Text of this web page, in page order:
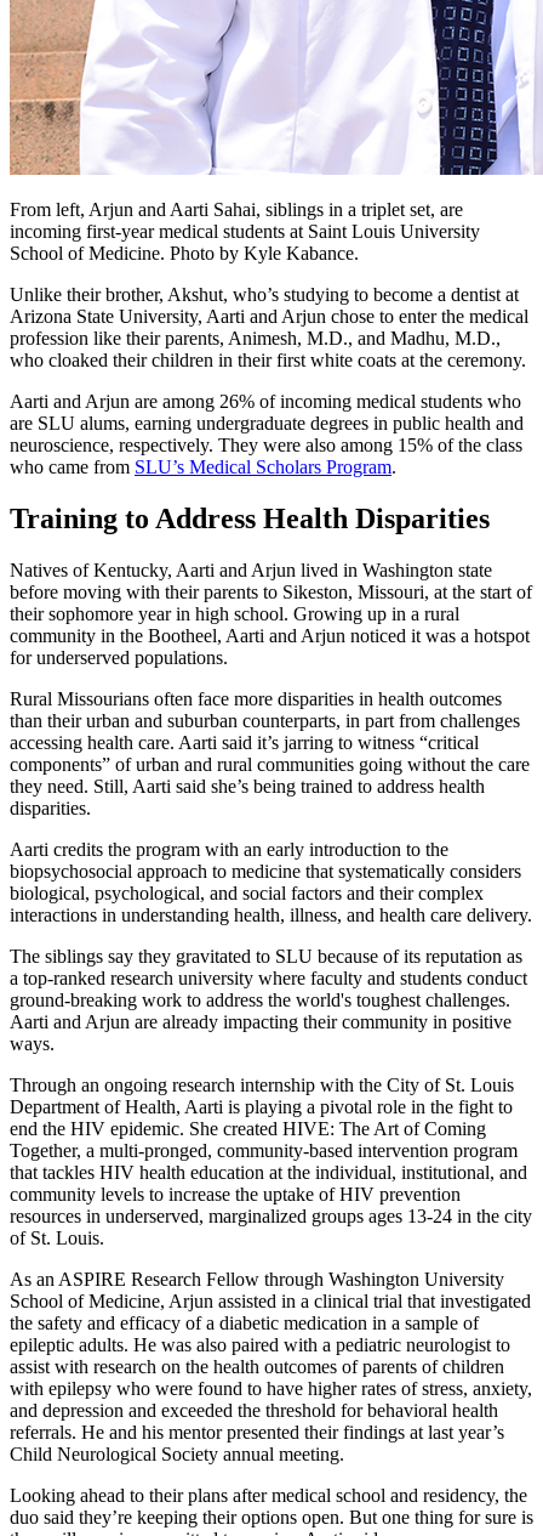
From left, Arjun and Aarti Sahai, siblings in a triplet set, are
incoming first-year medical students at Saint Louis University
School of Medicine. Photo by Kyle Kabance.
Unlike their brother, Akshut, who’s studying to become a dentist at
Arizona State University, Aarti and Arjun chose to enter the medical
profession like their parents, Animesh, M.D., and Madhu, M.D.,
who cloaked their children in their first white coats at the ceremony.
Aarti and Arjun are among 26% of incoming medical students who
are SLU alums, earning undergraduate degrees in public health and
neuroscience, respectively. They were also among 15% of the class
who came from SLU’s Medical Scholars Program.
Training to Address Health Disparities
Natives of Kentucky, Aarti and Arjun lived in Washington state
before moving with their parents to Sikeston, Missouri, at the start of
their sophomore year in high school. Growing up in a rural
community in the Bootheel, Aarti and Arjun noticed it was a hotspot
for underserved populations.
Rural Missourians often face more disparities in health outcomes
than their urban and suburban counterparts, in part from challenges
accessing health care. Aarti said it’s jarring to witness “critical
components” of urban and rural communities going without the care
they need. Still, Aarti said she’s being trained to address health
disparities.
Aarti credits the program with an early introduction to the
biopsychosocial approach to medicine that systematically considers
biological, psychological, and social factors and their complex
interactions in understanding health, illness, and health care delivery.
The siblings say they gravitated to SLU because of its reputation as
a top-ranked research university where faculty and students conduct
ground-breaking work to address the world's toughest challenges.
Aarti and Arjun are already impacting their community in positive
ways.
Through an ongoing research internship with the City of St. Louis
Department of Health, Aarti is playing a pivotal role in the fight to
end the HIV epidemic. She created HIVE: The Art of Coming
Together, a multi-pronged, community-based intervention program
that tackles HIV health education at the individual, institutional, and
community levels to increase the uptake of HIV prevention
resources in underserved, marginalized groups ages 13-24 in the city
of St. Louis.
As an ASPIRE Research Fellow through Washington University
School of Medicine, Arjun assisted in a clinical trial that investigated
the safety and efficacy of a diabetic medication in a sample of
epileptic adults. He was also paired with a pediatric neurologist to
assist with research on the health outcomes of parents of children
with epilepsy who were found to have higher rates of stress, anxiety,
and depression and exceeded the threshold for behavioral health
referrals. He and his mentor presented their findings at last year’s
Child Neurological Society annual meeting.
Looking ahead to their plans after medical school and residency, the
duo said they’re keeping their options open. But one thing for sure is